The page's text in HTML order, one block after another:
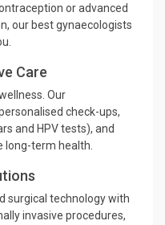
or advanced
our best gynaecologists
Care
Our
check-ups,
and HPV tests), and
long-term health.
surgical technology with
invasive procedures,